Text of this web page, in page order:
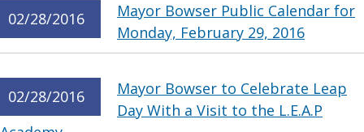
02/28/2016
Mayor Bowser Public Calendar for
Monday, February 29, 2016
02/28/2016
Mayor Bowser to Celebrate Leap
Day With a Visit to the L.E.A.P